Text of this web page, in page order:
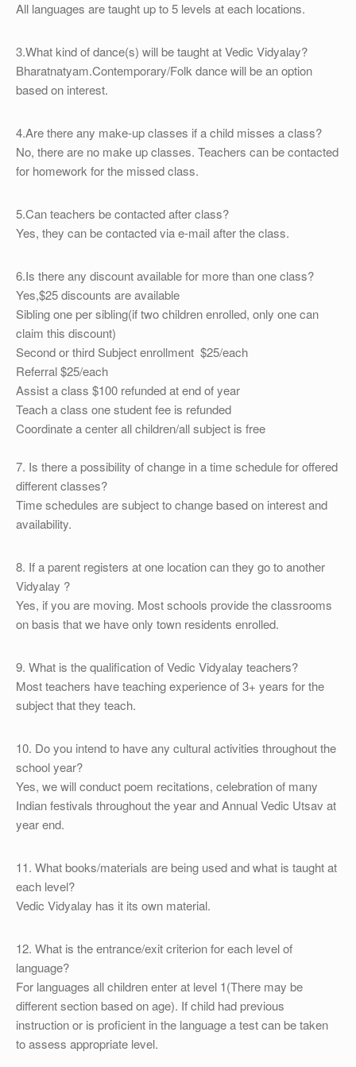
All languages are taught up to 5 levels at each locations.
3.What kind of dance(s) will be taught at Vedic Vidyalay?
Bharatnatyam.Contemporary/Folk dance will be an option
based on interest.
4.Are there any make-up classes if a child misses a class?
No, there are no make up classes. Teachers can be contacted
for homework for the missed class.
5.Can teachers be contacted after class?
Yes, they can be contacted via e-mail after the class.
6.Is there any discount available for more than one class?
Yes,$25 discounts are available
Sibling one per sibling(if two children enrolled, only one can
claim this discount)
Second or third Subject enrollment $25/each
Referral $25/each
Assist a class $100 refunded at end of year
Teach a class one student fee is refunded
Coordinate a center all children/all subject is free
7. Is there a possibility of change in a time schedule for offered
different classes?
Time schedules are subject to change based on interest and
availability.
8. If a parent registers at one location can they go to another
Vidyalay ?
Yes, if you are moving. Most schools provide the classrooms
on basis that we have only town residents enrolled.
9. What is the qualification of Vedic Vidyalay teachers?
Most teachers have teaching experience of 3+ years for the
subject that they teach.
10. Do you intend to have any cultural activities throughout the
school year?
Yes, we will conduct poem recitations, celebration of many
Indian festivals throughout the year and Annual Vedic Utsav at
year end.
11. What books/materials are being used and what is taught at
each level?
Vedic Vidyalay has it its own material.
12. What is the entrance/exit criterion for each level of
language?
For languages all children enter at level 1(There may be
different section based on age). If child had previous
instruction or is proficient in the language a test can be taken
to assess appropriate level.